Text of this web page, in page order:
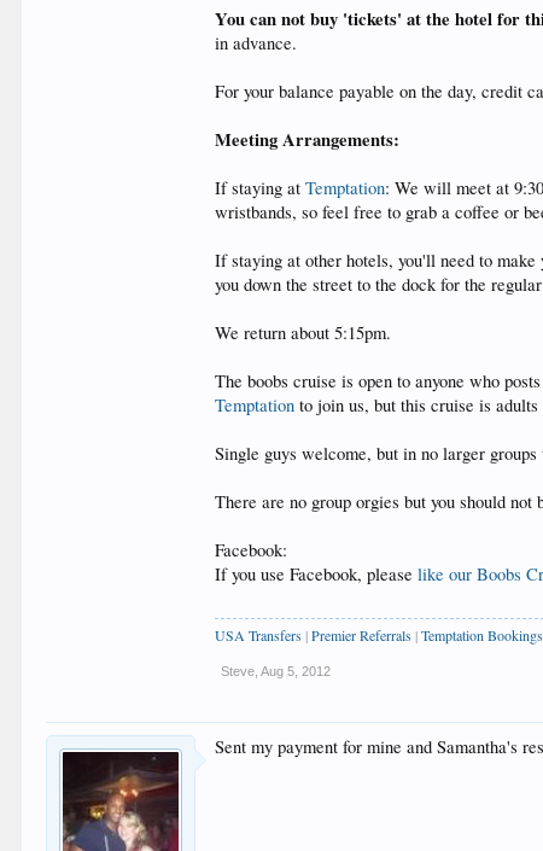
You can not buy 'tickets' at the hotel for
in advance.
For your balance payable on the day, credit
Meeting Arrangements:
If staying atTemptation: We will meet at
wristbands, so feel free to grab a coffee or
If staying at other hotels, you'll need to
you down the street to the dock for the
We return about 5:15pm.
The boobs cruise is open to anyone who
Temptation to join us, but this cruise is adults
Single guys welcome, but in no larger groups
There are no group orgies but you should
Facebook:
If you use Facebook, pleaselike our Boobs
USA Transfers |Premier Referrals |Temptation Bookings
Steve Aug 5, 2012
Sent my payment for mine and Samantha's